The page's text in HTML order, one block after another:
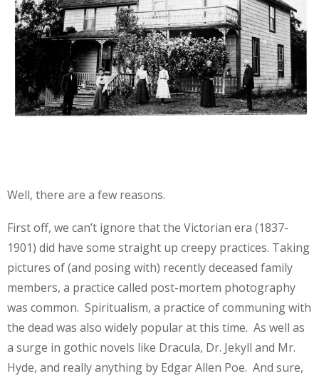
Well, there are a few reasons.
First off, we can’t ignore that the Victorian era (1837-
1901) did have some straight up creepy practices. Taking
pictures of (and posing with) recently deceased family
members, a practice called post-mortem photography
was common. Spiritualism, a practice of communing with
the dead was also widely popular at this time. As well as
a surge in gothic novels like Dracula, Dr. Jekyll and Mr.
Hyde, and really anything by Edgar Allen Poe. And sure,